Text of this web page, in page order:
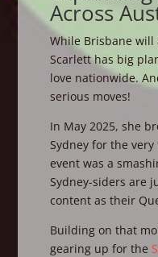
Across
While Brisbane will
Scarlett has big
love nationwide.
serious moves!
In May 2025, she
Sydney for the
event was a
Sydney-siders are
content as their
Building on that
gearing up for the